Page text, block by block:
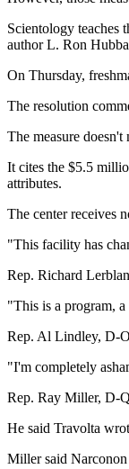
Scientology teaches
author L. Ron
On Thursday,
The resolution
The measure
It cites the $5.5
attributes.
The center receives
"This facility has
Rep. Richard
"This is a program,
Rep. Al Lindley, D-
"I'm completely
Rep. Ray Miller, D-
He said Travolta
Miller said Narconon